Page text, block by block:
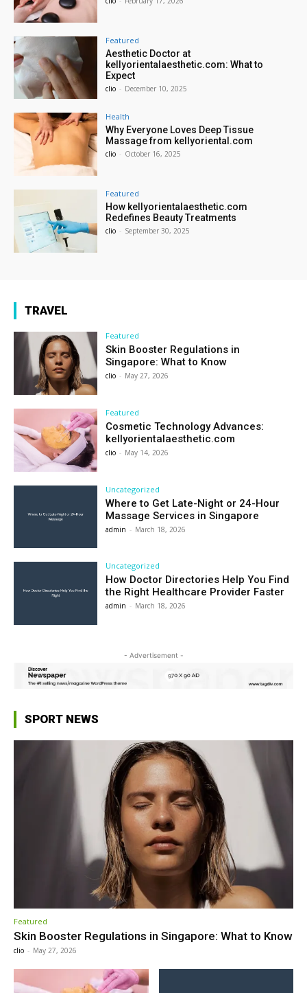
Featured
Aesthetic Doctor at
kellyorientalaesthetic.com: What to
Expect
clio - December 10, 2025
Health
Why Everyone Loves Deep Tissue
Massage from kellyoriental.com
clio - October 16, 2025
Featured
How kellyorientalaesthetic.com
Redefines Beauty Treatments
clio - September 30, 2025
TRAVEL
Featured
Skin Booster Regulations in
Singapore: What to Know
clio - May 27, 2026
Featured
Cosmetic Technology Advances:
kellyorientalaesthetic.com
clio - May 14, 2026
Uncategorized
Where to Get Late-Night or 24-Hour
Massage Services in Singapore
admin - March 18, 2026
Uncategorized
How Doctor Directories Help You Find
the Right Healthcare Provider Faster
admin - March 18, 2026
- Advertisement -
SPORT NEWS
Featured
Skin Booster Regulations in Singapore: What to Know
clio - May 27, 2026